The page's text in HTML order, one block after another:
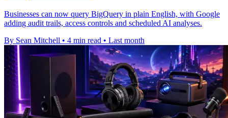
Businesses can now query BigQuery in plain English, with Google
adding audit trails, access controls and scheduled AI analyses.
By Sean Mitchell • 4 min read • Last month